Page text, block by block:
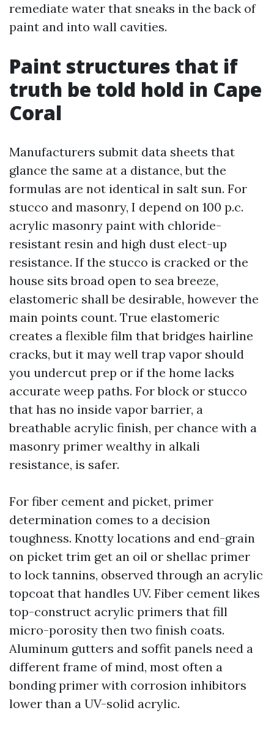
remediate water that sneaks in the back of
paint and into wall cavities.
Paint structures that if
truth be told hold in Cape
Coral
Manufacturers submit data sheets that
glance the same at a distance, but the
formulas are not identical in salt sun. For
stucco and masonry, I depend on 100 p.c.
acrylic masonry paint with chloride-
resistant resin and high dust elect-up
resistance. If the stucco is cracked or the
house sits broad open to sea breeze,
elastomeric shall be desirable, however the
main points count. True elastomeric
creates a flexible film that bridges hairline
cracks, but it may well trap vapor should
you undercut prep or if the home lacks
accurate weep paths. For block or stucco
that has no inside vapor barrier, a
breathable acrylic finish, per chance with a
masonry primer wealthy in alkali
resistance, is safer.
For fiber cement and picket, primer
determination comes to a decision
toughness. Knotty locations and end-grain
on picket trim get an oil or shellac primer
to lock tannins, observed through an acrylic
topcoat that handles UV. Fiber cement likes
top-construct acrylic primers that fill
micro-porosity then two finish coats.
Aluminum gutters and soffit panels need a
different frame of mind, most often a
bonding primer with corrosion inhibitors
lower than a UV-solid acrylic.